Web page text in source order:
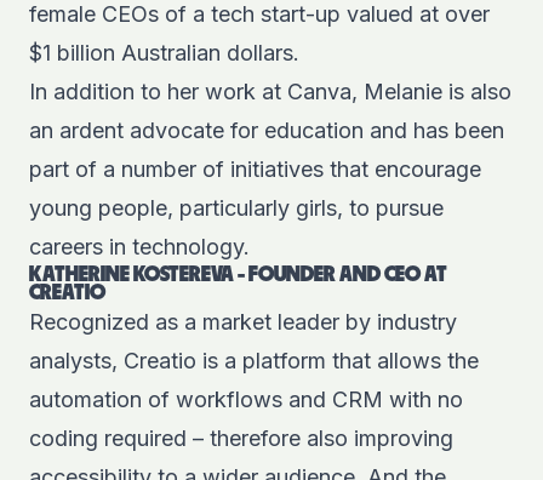
female CEOs of a tech start-up valued at over
$1 billion Australian dollars.
In addition to her work at Canva, Melanie is also
an ardent advocate for education and has been
part of a number of initiatives that encourage
young people, particularly girls, to pursue
careers in technology.
KATHERINE KOSTEREVA - FOUNDER AND CEO AT
CREATIO
Recognized as a market leader by industry
analysts, Creatio is a platform that allows the
automation of workflows and CRM with no
coding required – therefore also improving